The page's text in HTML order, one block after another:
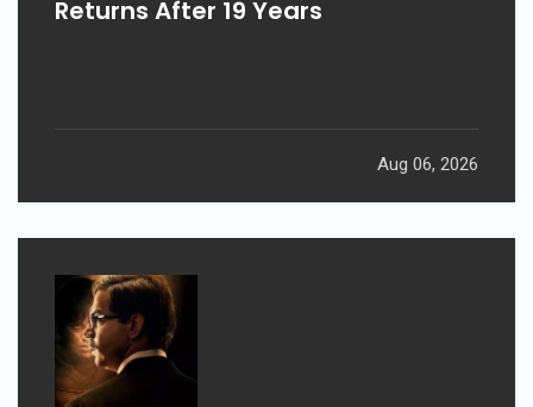
Returns After 19 Years
Aug 06, 2026